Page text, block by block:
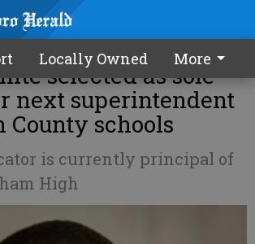
Locally Owned More
Middle principal
selected as sole
next superintendent
County schools
is currently principal of
High